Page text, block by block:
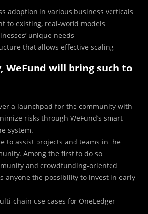
adoption in various business verticals
to existing, real-world models
unique needs
that allows effective scaling
WeFund will bring such to
a launchpad for the community with
risks through WeFund’s smart
system.
to assist projects and teams in the
Among the first to do so
and crowdfunding-oriented
anyone the possibility to invest in early
chain use cases for OneLedger